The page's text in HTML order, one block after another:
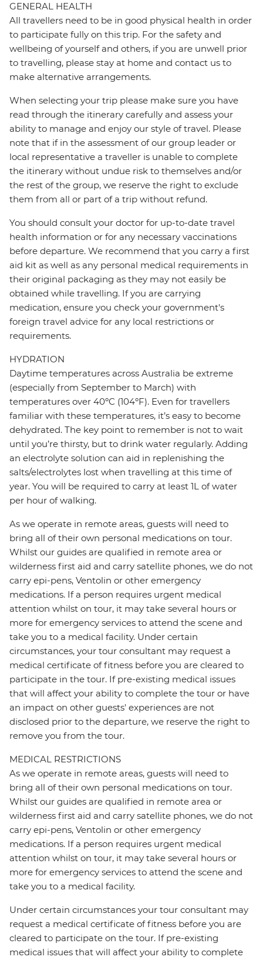
GENERAL HEALTH
All travellers need to be in good physical health in order
to participate fully on this trip. For the safety and
wellbeing of yourself and others, if you are unwell prior
to travelling, please stay at home and contact us to
make alternative arrangements.
When selecting your trip please make sure you have
read through the itinerary carefully and assess your
ability to manage and enjoy our style of travel. Please
note that if in the assessment of our group leader or
local representative a traveller is unable to complete
the itinerary without undue risk to themselves and/or
the rest of the group, we reserve the right to exclude
them from all or part of a trip without refund.
You should consult your doctor for up-to-date travel
health information or for any necessary vaccinations
before departure. We recommend that you carry a first
aid kit as well as any personal medical requirements in
their original packaging as they may not easily be
obtained while travelling. If you are carrying
medication, ensure you check your government's
foreign travel advice for any local restrictions or
requirements.
HYDRATION
Daytime temperatures across Australia be extreme
(especially from September to March) with
temperatures over 40ºC (104ºF). Even for travellers
familiar with these temperatures, it’s easy to become
dehydrated. The key point to remember is not to wait
until you’re thirsty, but to drink water regularly. Adding
an electrolyte solution can aid in replenishing the
salts/electrolytes lost when travelling at this time of
year. You will be required to carry at least 1L of water
per hour of walking.
As we operate in remote areas, guests will need to
bring all of their own personal medications on tour.
Whilst our guides are qualified in remote area or
wilderness first aid and carry satellite phones, we do not
carry epi-pens, Ventolin or other emergency
medications. If a person requires urgent medical
attention whilst on tour, it may take several hours or
more for emergency services to attend the scene and
take you to a medical facility. Under certain
circumstances, your tour consultant may request a
medical certificate of fitness before you are cleared to
participate in the tour. If pre-existing medical issues
that will affect your ability to complete the tour or have
an impact on other guests' experiences are not
disclosed prior to the departure, we reserve the right to
remove you from the tour.
MEDICAL RESTRICTIONS
As we operate in remote areas, guests will need to
bring all of their own personal medications on tour.
Whilst our guides are qualified in remote area or
wilderness first aid and carry satellite phones, we do not
carry epi-pens, Ventolin or other emergency
medications. If a person requires urgent medical
attention whilst on tour, it may take several hours or
more for emergency services to attend the scene and
take you to a medical facility.
Under certain circumstances your tour consultant may
request a medical certificate of fitness before you are
cleared to participate on the tour. If pre-existing
medical issues that will affect your ability to complete